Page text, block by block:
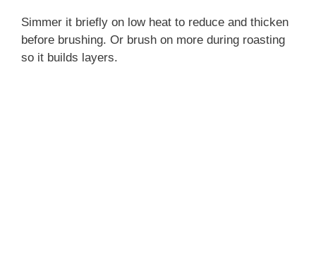
Simmer it briefly on low heat to reduce and thicken
before brushing. Or brush on more during roasting
so it builds layers.